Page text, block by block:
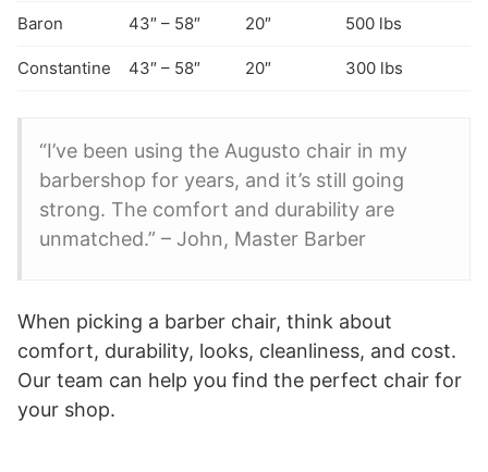
Baron 43″ – 58″ 20″ 500 lbs
Constantine 43″ – 58″ 20″ 300 lbs
“I’ve been using the Augusto chair in my
barbershop for years, and it’s still going
strong. The comfort and durability are
unmatched.” – John, Master Barber
When picking a barber chair, think about
comfort, durability, looks, cleanliness, and cost.
Our team can help you find the perfect chair for
your shop.